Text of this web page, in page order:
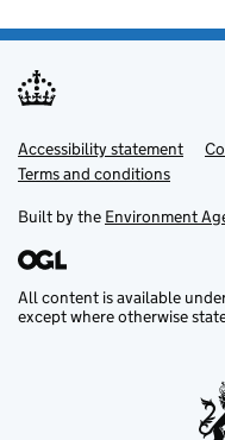
Support links
Accessibility statement
Terms and conditions
Built by the Environment
All content is available
except where otherwise